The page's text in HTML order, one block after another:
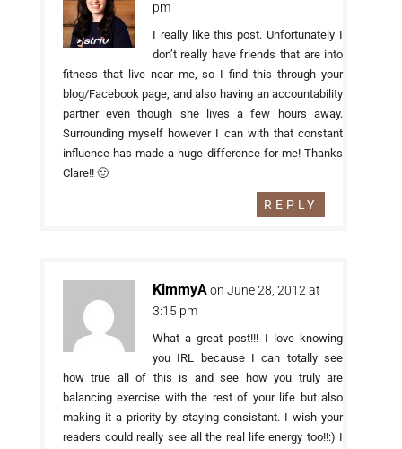
pm
I really like this post. Unfortunately I
don’t really have friends that are into
fitness that live near me, so I find this through your
blog/Facebook page, and also having an accountability
partner even though she lives a few hours away.
Surrounding myself however I can with that constant
influence has made a huge difference for me! Thanks
Clare!! 🙂
REPLY
KimmyA on June 28, 2012 at
3:15 pm
What a great post!!! I love knowing
you IRL because I can totally see
how true all of this is and see how you truly are
balancing exercise with the rest of your life but also
making it a priority by staying consistant. I wish your
readers could really see all the real life energy too!!:) I